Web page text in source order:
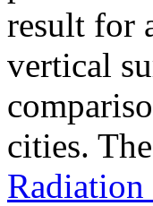
result for
vertical
cities.
Radiation